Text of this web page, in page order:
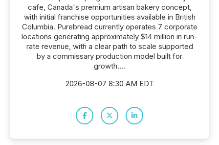
cafe, Canada's premium artisan bakery concept,
with initial franchise opportunities available in British
Columbia. Purebread currently operates 7 corporate
locations generating approximately $14 million in run-
rate revenue, with a clear path to scale supported
by a commissary production model built for
growth....
2026-08-07 8:30 AM EDT